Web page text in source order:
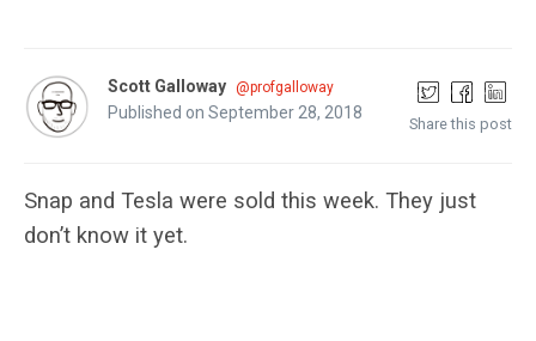
Scott Galloway @profgalloway
Published on September 28, 2018
Share this post
Snap and Tesla were sold this week. They just
don’t know it yet.